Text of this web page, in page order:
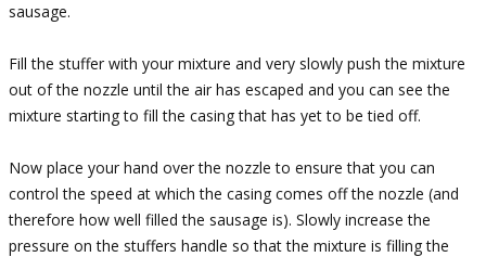
sausage.
Fill the stuffer with your mixture and very slowly push the mixture
out of the nozzle until the air has escaped and you can see the
mixture starting to fill the casing that has yet to be tied off.
Now place your hand over the nozzle to ensure that you can
control the speed at which the casing comes off the nozzle (and
therefore how well filled the sausage is). Slowly increase the
pressure on the stuffers handle so that the mixture is filling the